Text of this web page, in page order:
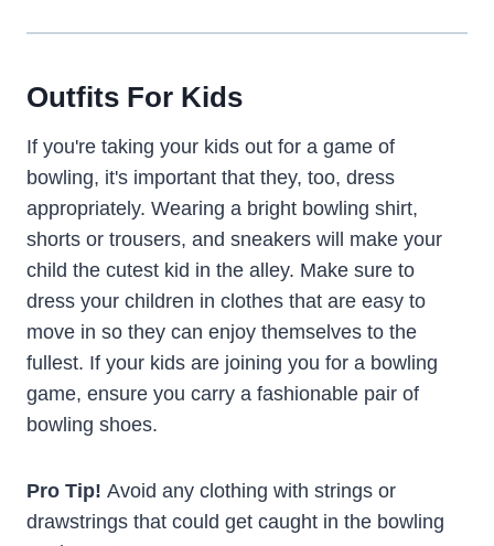
Outfits For Kids
If you're taking your kids out for a game of
bowling, it's important that they, too, dress
appropriately. Wearing a bright bowling shirt,
shorts or trousers, and sneakers will make your
child the cutest kid in the alley. Make sure to
dress your children in clothes that are easy to
move in so they can enjoy themselves to the
fullest. If your kids are joining you for a bowling
game, ensure you carry a fashionable pair of
bowling shoes.
Pro Tip! Avoid any clothing with strings or
drawstrings that could get caught in the bowling